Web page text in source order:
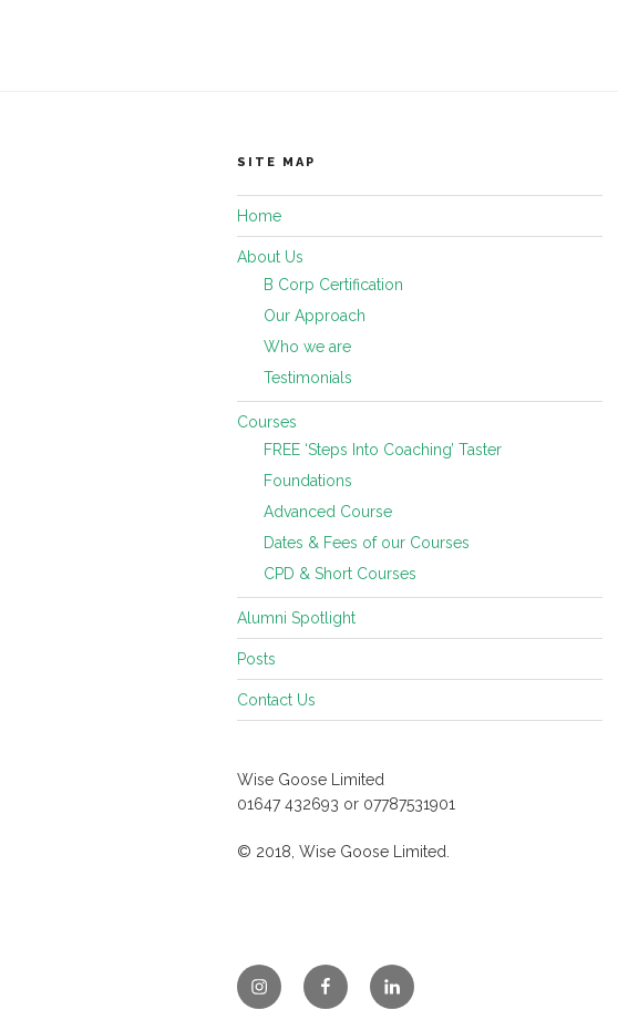
SITE MAP
Home
About Us
B Corp Certification
Our Approach
Who we are
Testimonials
Courses
FREE ‘Steps Into Coaching’ Taster
Foundations
Advanced Course
Dates & Fees of our Courses
CPD & Short Courses
Alumni Spotlight
Posts
Contact Us
Wise Goose Limited
01647 432693 or 07787531901
© 2018, Wise Goose Limited.
InstagramFacebookLinkedin